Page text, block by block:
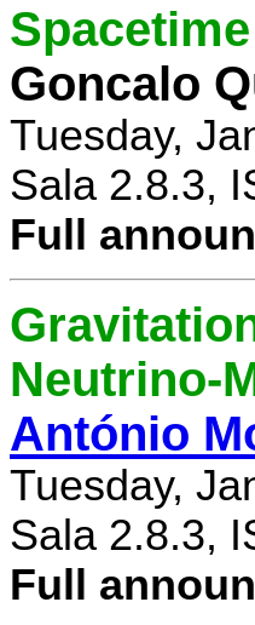
Goncalo
Tuesday,
Sala 2.8.3,
Full
Neutrino-
António
Tuesday,
Sala 2.8.3,
Full